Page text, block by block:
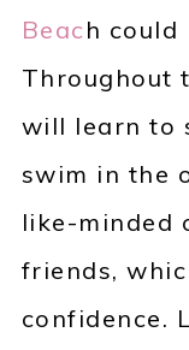
Beach could
Throughout
will learn to
swim in the
like-minded
friends,
confidence.